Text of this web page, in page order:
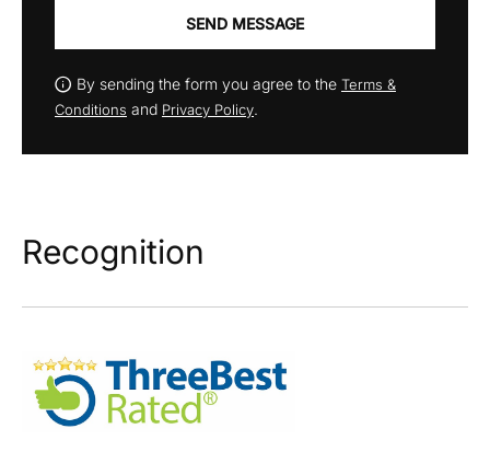
SEND MESSAGE
By sending the form you agree to the Terms &
Conditions and Privacy Policy.
Recognition